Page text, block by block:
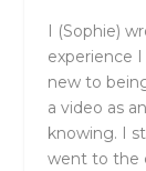
I (Sophie)
experience
new to
a video as
knowing. I
went to the